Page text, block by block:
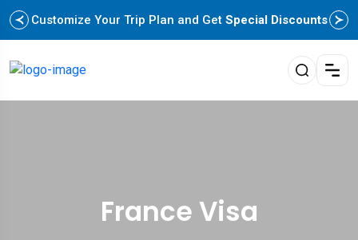
Customize Your Trip Plan and Get Special Discounts
France Visa